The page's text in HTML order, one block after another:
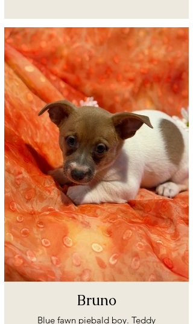
Bruno
Blue fawn piebald boy. Teddy